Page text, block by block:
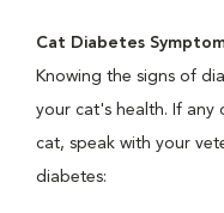
Cat Diabetes
Knowing the signs of
your cat's health. If any
cat, speak with your
diabetes: